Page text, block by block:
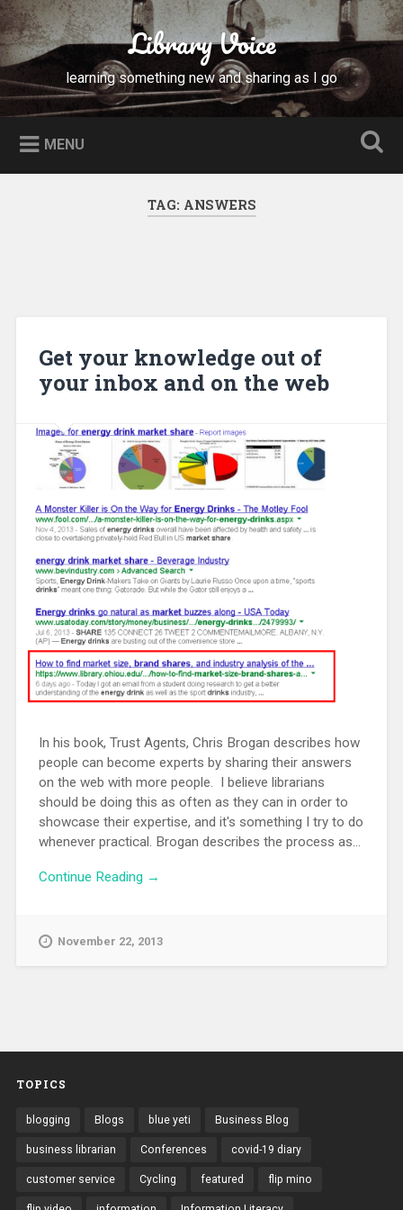
Skip
to
content
Search Library Voice
learning something new and sharing as I go
MENU
TAG: ANSWERS
Get your knowledge out of
your inbox and on the web
In his book, Trust Agents, Chris Brogan describes how
people can become experts by sharing their answers
on the web with more people. I believe librarians
should be doing this as often as they can in order to
showcase their expertise, and it's something I try to do
whenever practical. Brogan describes the process as...
Continue Reading →
November 22, 2013
TOPICS
blogging Blogs blue yeti Business Blog
business librarian Conferences covid-19 diary
customer service Cycling featured flip mino